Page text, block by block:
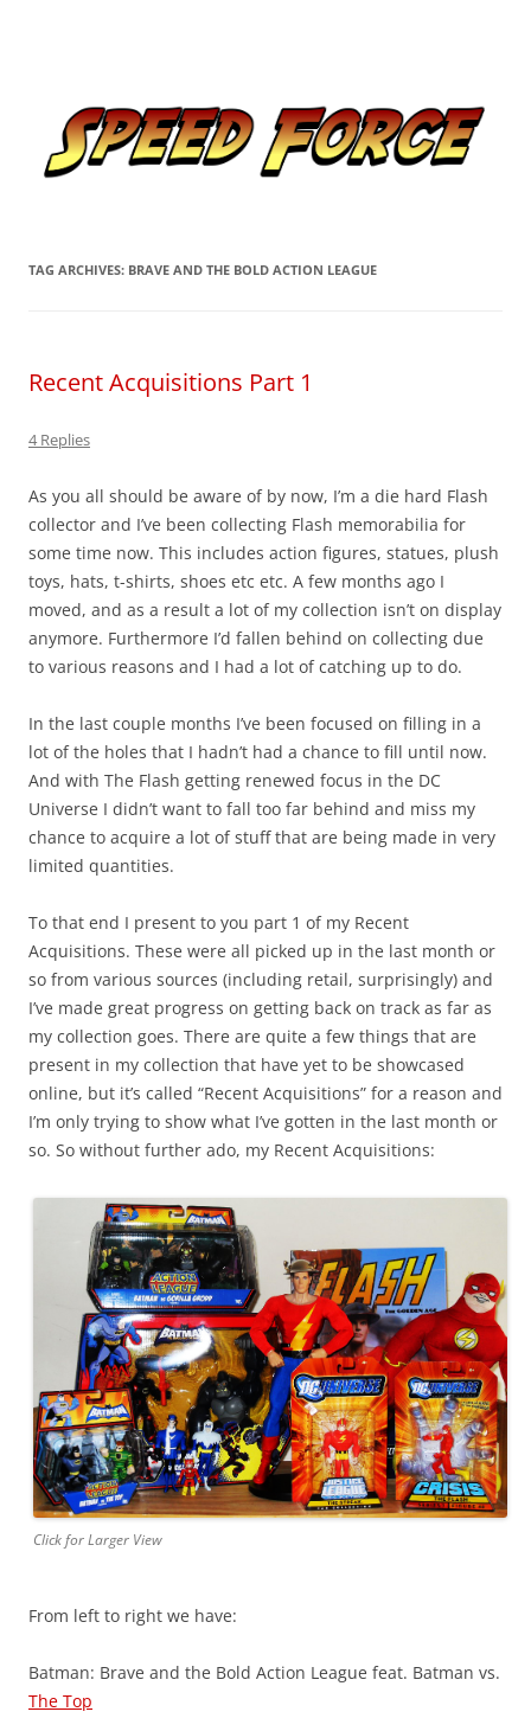
TAG ARCHIVES: BRAVE AND THE BOLD ACTION LEAGUE
Recent Acquisitions Part 1
4 Replies
As you all should be aware of by now, I’m a die hard Flash
collector and I’ve been collecting Flash memorabilia for
some time now. This includes action figures, statues, plush
toys, hats, t-shirts, shoes etc etc. A few months ago I
moved, and as a result a lot of my collection isn’t on display
anymore. Furthermore I’d fallen behind on collecting due
to various reasons and I had a lot of catching up to do.
In the last couple months I’ve been focused on filling in a
lot of the holes that I hadn’t had a chance to fill until now.
And with The Flash getting renewed focus in the DC
Universe I didn’t want to fall too far behind and miss my
chance to acquire a lot of stuff that are being made in very
limited quantities.
To that end I present to you part 1 of my Recent
Acquisitions. These were all picked up in the last month or
so from various sources (including retail, surprisingly) and
I’ve made great progress on getting back on track as far as
my collection goes. There are quite a few things that are
present in my collection that have yet to be showcased
online, but it’s called “Recent Acquisitions” for a reason and
I’m only trying to show what I’ve gotten in the last month or
so. So without further ado, my Recent Acquisitions:
Click for Larger View
From left to right we have:
Batman: Brave and the Bold Action League feat. Batman vs.
The Top